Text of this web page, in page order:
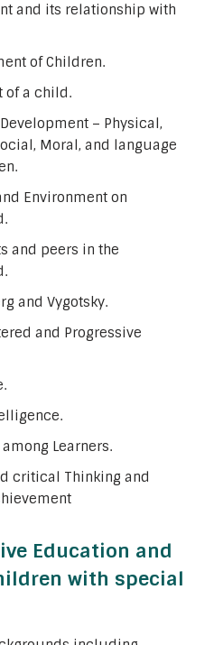
and its relationship with
of Children.
of a child.
– Physical,
Moral, and language
Environment on
and peers in the
and Vygotsky.
and Progressive
Learners.
critical Thinking and
Education and
with special